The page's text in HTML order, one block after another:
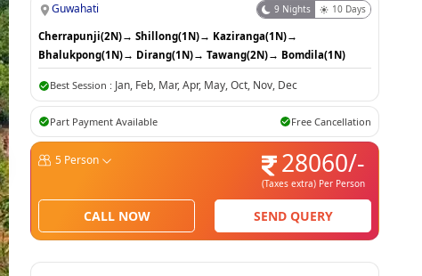
Guwahati 9 Nights 10 Days
Cherrapunji(2N)→ Shillong(1N)→ Kaziranga(1N)→
Bhalukpong(1N)→ Dirang(1N)→ Tawang(2N)→ Bomdila(1N)
Best Session : Jan, Feb, Mar,Apr, May,Oct, Nov, Dec
Part Payment Available Free Cancellation
5 Person 28060/-
(Taxes extra)Per Person
CALL NOW SEND QUERY